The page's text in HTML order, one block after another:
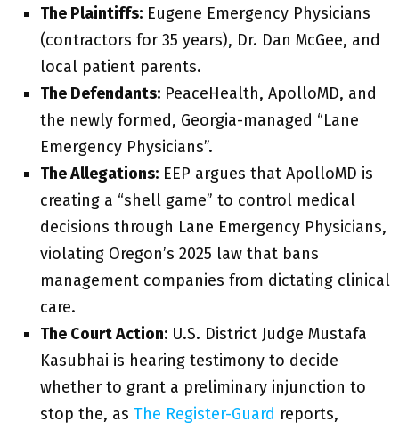
The Plaintiffs: Eugene Emergency Physicians
(contractors for 35 years), Dr. Dan McGee, and
local patient parents.
The Defendants: PeaceHealth, ApolloMD, and
the newly formed, Georgia-managed “Lane
Emergency Physicians”.
The Allegations: EEP argues that ApolloMD is
creating a “shell game” to control medical
decisions through Lane Emergency Physicians,
violating Oregon’s 2025 law that bans
management companies from dictating clinical
care.
The Court Action: U.S. District Judge Mustafa
Kasubhai is hearing testimony to decide
whether to grant a preliminary injunction to
stop the, as The Register-Guard reports,